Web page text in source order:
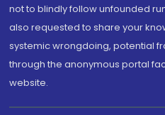
not to blindly follow unfounded
also requested to share your
systemic wrongdoing, potential
through the anonymous portal
website.